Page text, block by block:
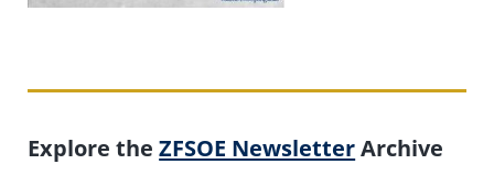
Explore theZFSOE NewsletterArchive